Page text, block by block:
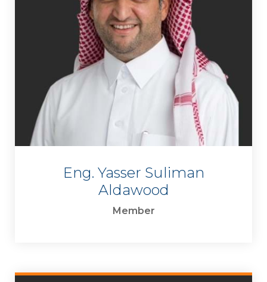
Eng. Yasser Suliman
Aldawood
Member